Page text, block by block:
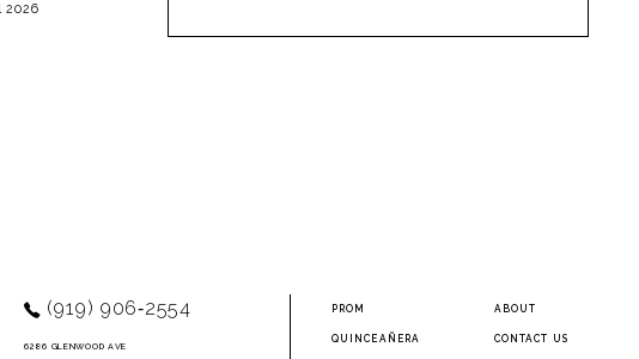
2026
(919) 906‑2554
6286 GLENWOOD AVE
PROM
QUINCEAÑERA
ABOUT
CONTACT US